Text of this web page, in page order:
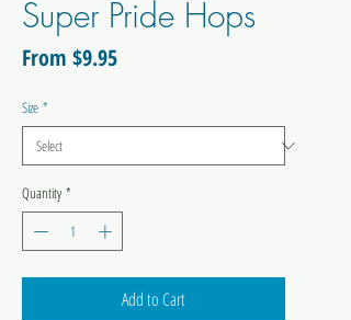
Super Pride Hops
From $9.95Sale
Size *
Quantity *
Add to Cart